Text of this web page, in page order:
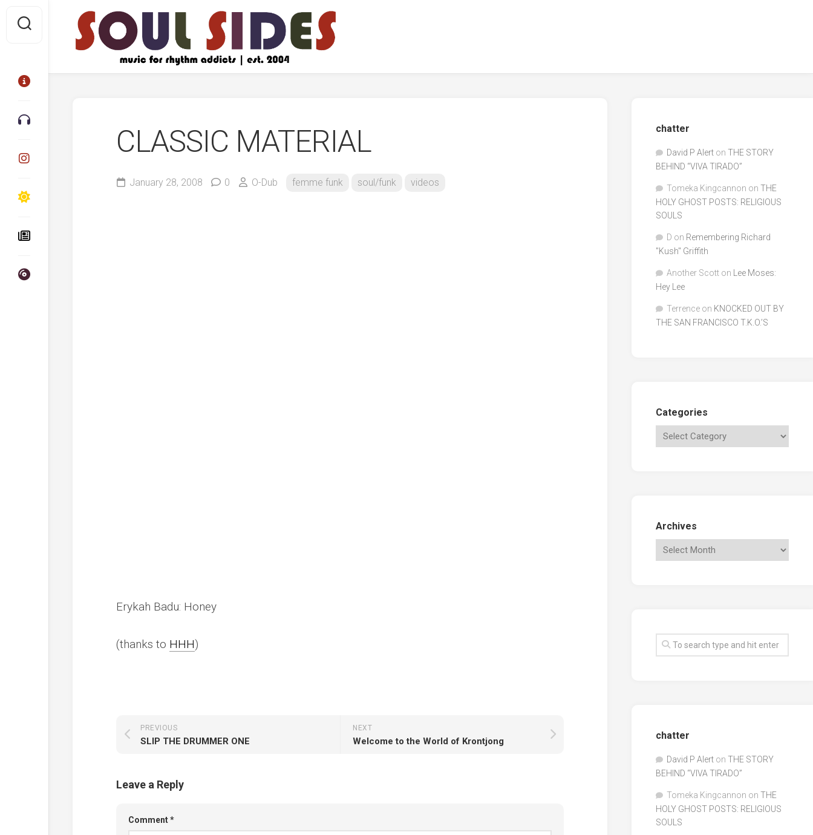
content
CLASSIC MATERIAL
January 28, 2008 0 O-Dub femme funk soul/funk videos
Erykah Badu: Honey
(thanks to HHH)
NEXT
Welcome to the World of Krontjong
PREVIOUS
SLIP THE DRUMMER ONE
Leave a Reply
Comment*
chatter
David P Alert on THE STORY
BEHIND “VIVA TIRADO”
Tomeka Kingcannon on THE
HOLY GHOST POSTS: RELIGIOUS
SOULS
D on Remembering Richard
"Kush" Griffith
Another Scott on
Lee Moses:
Hey Lee
Terrence on KNOCKED OUT BY
THE SAN FRANCISCO T.K.O.’S
Categories
Archives
chatter
David P Alert on THE STORY
BEHIND “VIVA TIRADO”
Tomeka Kingcannon on THE
HOLY GHOST POSTS: RELIGIOUS
SOULS